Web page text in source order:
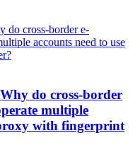
do cross-border
multiple
with fingerprint